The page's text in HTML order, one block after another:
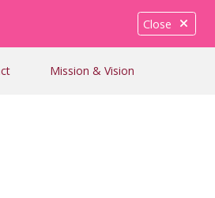
Close
Mission & Vision